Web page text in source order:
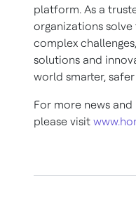
platform. As a
organizations solve
complex
solutions and
world smarter,
For more news
please visit